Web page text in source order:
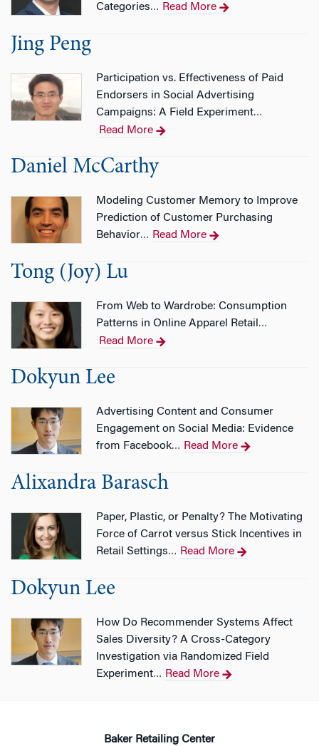
Categories… Read More
Jing Peng
Participation vs. Effectiveness of Paid
Endorsers in Social Advertising
Campaigns: A Field Experiment…
Read More
Daniel McCarthy
Modeling Customer Memory to Improve
Prediction of Customer Purchasing
Behavior… Read More
Tong (Joy) Lu
From Web to Wardrobe: Consumption
Patterns in Online Apparel Retail …
Read More
Dokyun Lee
Advertising Content and Consumer
Engagement on Social Media: Evidence
from Facebook… Read More
Alixandra Barasch
Paper, Plastic, or Penalty? The Motivating
Force of Carrot versus Stick Incentives in
Retail Settings… Read More
Dokyun Lee
How Do Recommender Systems Affect
Sales Diversity? A Cross-Category
Investigation via Randomized Field
Experiment… Read More
Baker Retailing Center